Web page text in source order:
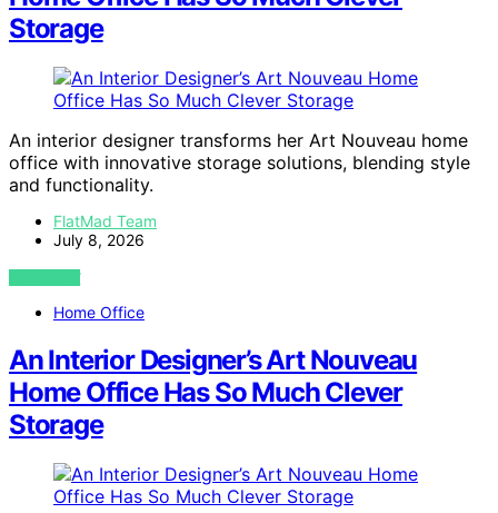
Storage
An interior designer transforms her Art Nouveau home
office with innovative storage solutions, blending style
and functionality.
FlatMad Team
July 8, 2026
VIEW POST
Home Office
An Interior Designer’s Art Nouveau
Home Office Has So Much Clever
Storage